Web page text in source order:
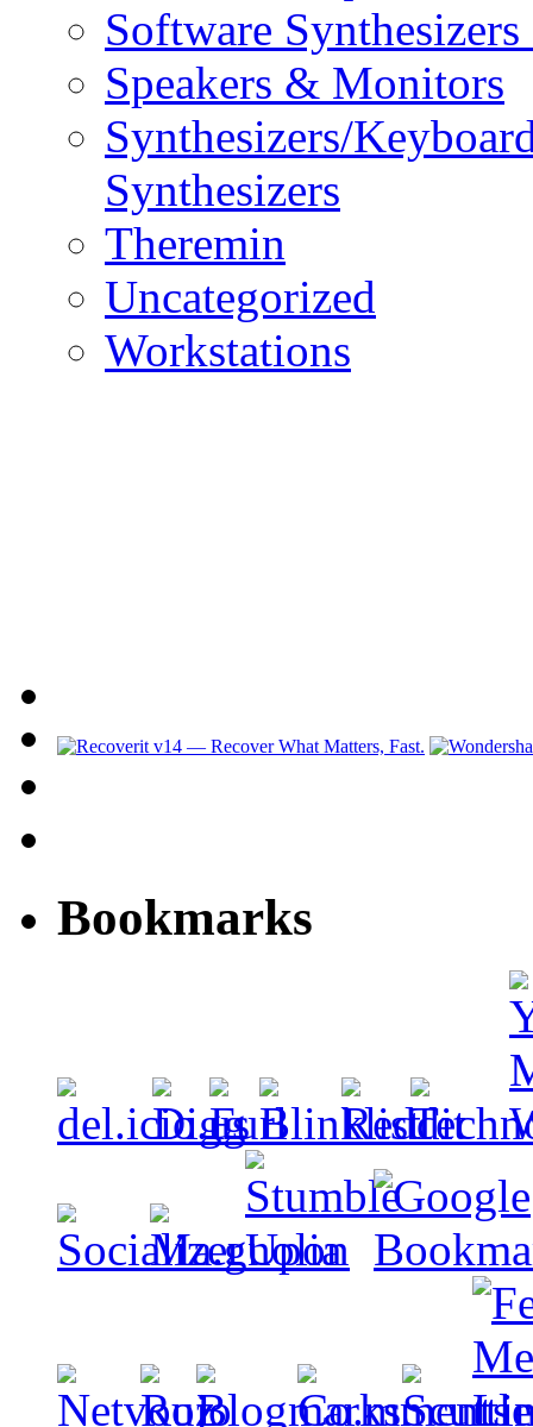
Software
Speakers & Monitors
Synthesizers/
Synthesizers
Theremin
Uncategorized
Workstations
Bookmarks